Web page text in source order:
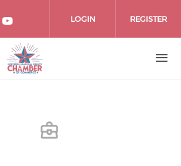
LOGIN REGISTER